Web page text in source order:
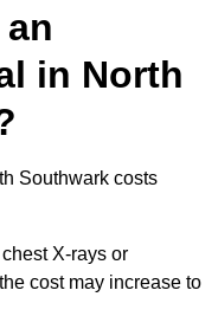
in North
Southwark costs
X-rays or
cost may increase to